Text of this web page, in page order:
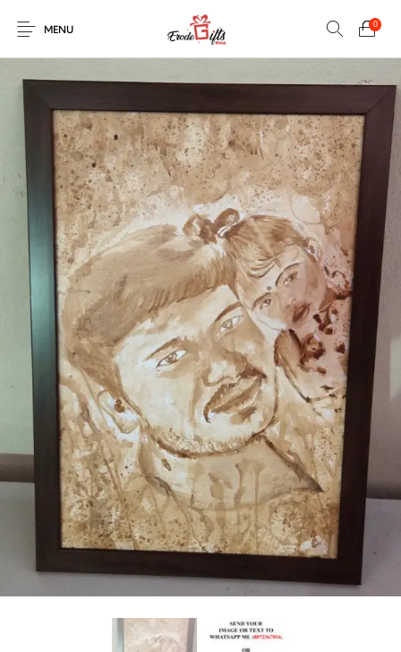
Select Category
Home Shop Contact
Help Center
Browse Categories
MENU
0
New Products On Sale! EXPLOSION BOX KEYCHAINS
MUGS PENCIL ARTS PENCIL CARVING PHOTO FRAMES
PILLOWS SPECIAL GIFTS
String Arts For
Couples
TEDDY BEAR
WOOD CARVING